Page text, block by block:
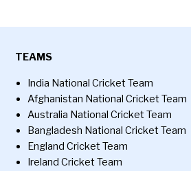
TEAMS
India National Cricket Team
Afghanistan National Cricket Team
Australia National Cricket Team
Bangladesh National Cricket Team
England Cricket Team
Ireland Cricket Team